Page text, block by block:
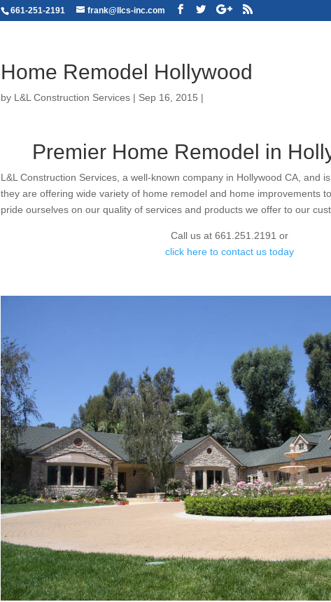
661-251-2191 frank@llcs-inc.com
Home Remodel Hollywood
by L&L Construction Services | Sep 16, 2015 |
Premier Home Remodel in
L&L Construction Services, a well-known company in Hollywood CA, and
they are offering wide variety of home remodel and home improvements
pride ourselves on our quality of services and products we offer to our
Call us at 661.251.2191 or
click here to contact us today